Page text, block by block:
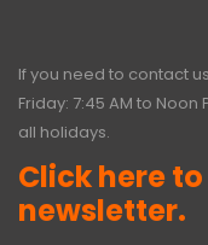
If you need to contact
Friday: 7:45 AM to Noon
all holidays.
Click here
newsletter.